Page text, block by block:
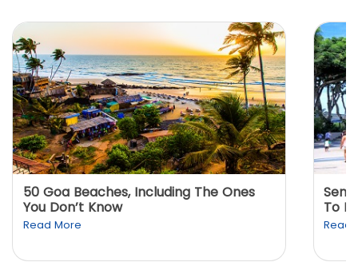
50 Goa Beaches, Including The Ones
You Don’t Know
Read More
To
Read